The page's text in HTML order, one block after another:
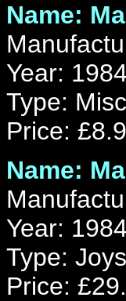
Name:
Year: 1984
Type:
Price:
Name:
Year: 1984
Type:
Price: